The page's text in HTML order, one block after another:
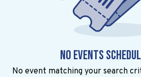
No events
No event matching your search